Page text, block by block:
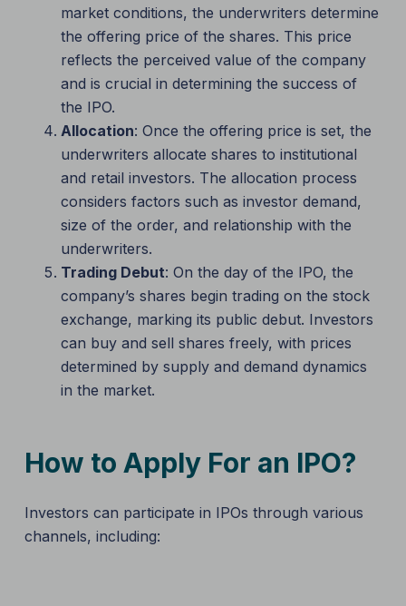
market conditions, the underwriters determine
the offering price of the shares. This price
reflects the perceived value of the company
and is crucial in determining the success of
the IPO.
Allocation: Once the offering price is set, the
underwriters allocate shares to institutional
and retail investors. The allocation process
considers factors such as investor demand,
size of the order, and relationship with the
underwriters.
Trading Debut: On the day of the IPO, the
company’s shares begin trading on the stock
exchange, marking its public debut. Investors
can buy and sell shares freely, with prices
determined by supply and demand dynamics
in the market.
How to Apply For an IPO?
Investors can participate in IPOs through various
channels, including: